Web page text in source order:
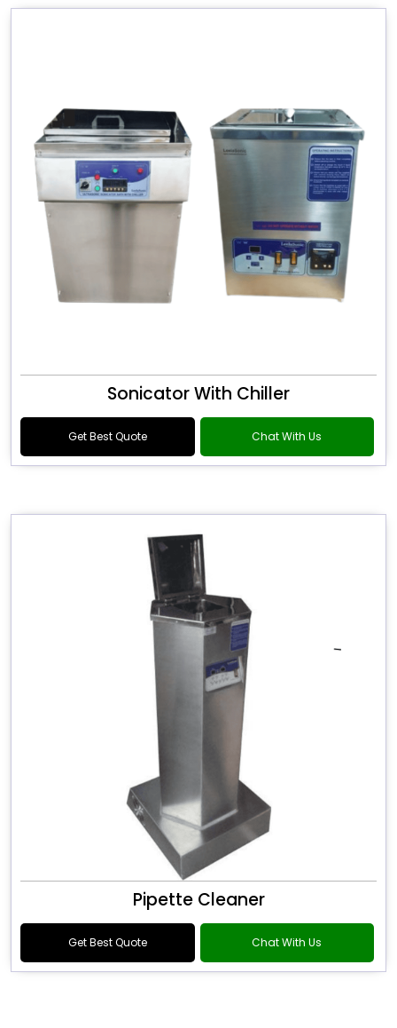
Sonicator With Chiller
Get Best Quote Chat With Us
Pipette Cleaner
Get Best Quote Chat With Us